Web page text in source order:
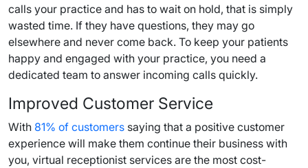
calls your practice and has to wait on hold, that is simply
wasted time. If they have questions, they may go
elsewhere and never come back. To keep your patients
happy and engaged with your practice, you need a
dedicated team to answer incoming calls quickly.
Improved Customer Service
With 81% of customers saying that a positive customer
experience will make them continue their business with
you, virtual receptionist services are the most cost-